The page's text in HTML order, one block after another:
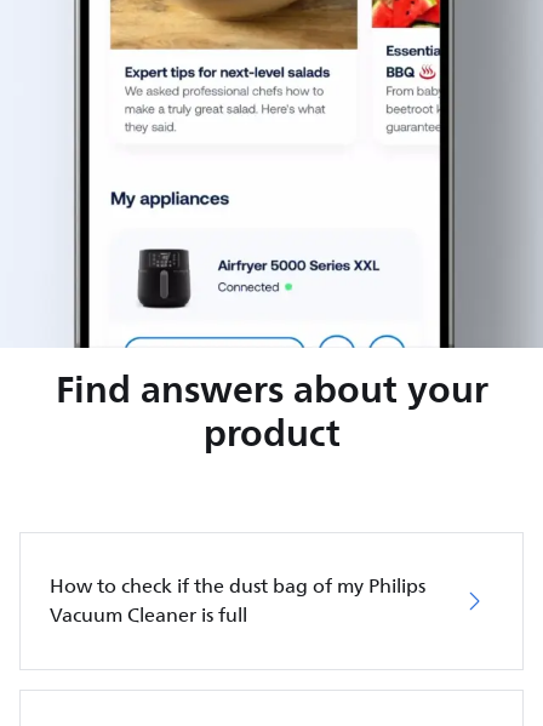
Find answers about your
product
How to check if the dust bag of my Philips
Vacuum Cleaner is full